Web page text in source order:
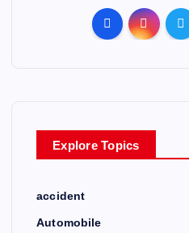
Explore Topics
accident
Automobile